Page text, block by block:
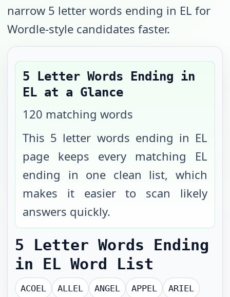
narrow 5 letter words ending in EL for
Wordle-style candidates faster.
5 Letter Words Ending in
EL at a Glance
120 matching words
This 5 letter words ending in EL
page keeps every matching EL
ending in one clean list, which
makes it easier to scan likely
answers quickly.
5 Letter Words Ending
in EL Word List
ACOEL ALLEL ANGEL APPEL ARIEL